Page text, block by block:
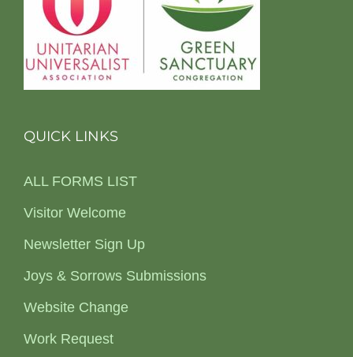
QUICK LINKS
ALL FORMS LIST
Visitor Welcome
Newsletter Sign Up
Joys & Sorrows Submissions
Website Change
Work Request